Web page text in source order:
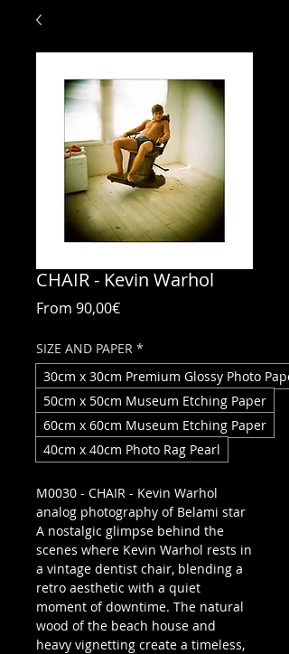
CHAIR - Kevin Warhol
From 90,00€Sale
SIZE AND PAPER *
30cm x 30cm Premium Glossy Photo
50cm x 50cm Museum Etching Paper
60cm x 60cm Museum Etching Paper
40cm x 40cm Photo Rag Pearl
M0030 - CHAIR - Kevin Warhol
analog photography of Belami star
A nostalgic glimpse behind the
scenes where Kevin Warhol rests in
a vintage dentist chair, blending a
retro aesthetic with a quiet
moment of downtime. The natural
wood of the beach house and
heavy vignetting create a timeless,